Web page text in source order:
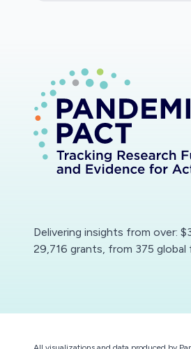
Delivering insights from over:
29,716 grants, from 375 global